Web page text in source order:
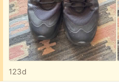
123d